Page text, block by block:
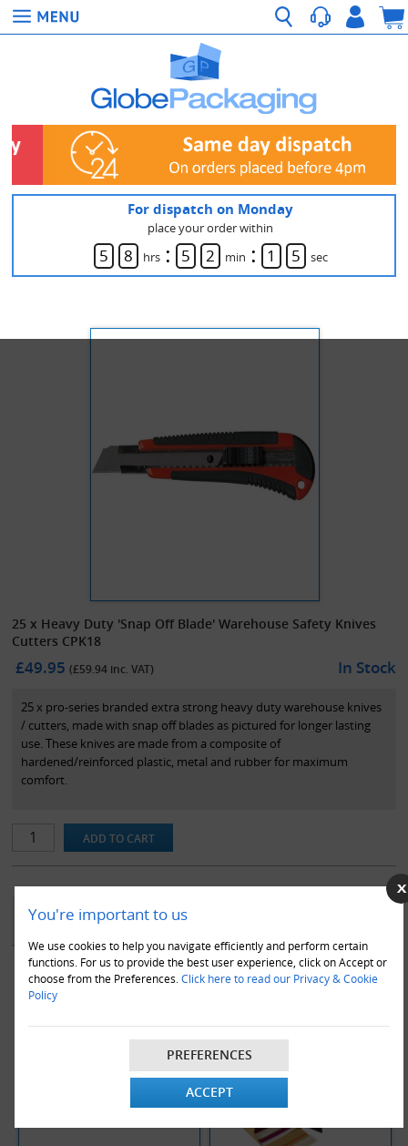
You're important to us
We use cookies to help you navigate efficiently and perform certain
functions. For us to provide the best user experience, click on Accept or
choose from the Preferences. Click here to read our Privacy & Cookie
Policy
PREFERENCES
ACCEPT
For dispatch on Monday
place your order within
5 8 hrs : 5 2 min : 1 5 sec
25 x Heavy Duty 'Snap Off Blade' Warehouse Safety Knives
Cutters CPK18
£49.95(£59.94 inc. VAT) In Stock
25 x pro-series branded extra strong heavy duty warehouse knives
/ cutters, made with snap off blades as pictured for longer lasting
use. These knives are made from a composite of
hardened/reinforced plastic, metal and rubber for maximum
comfort.
workplace.
Note that replacement blades are available for this product.
YOU MAY ALSO LIKE